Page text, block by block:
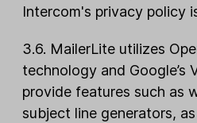
Intercom's privacy policy
3.6. MailerLite utilizes
technology and Google’s
provide features such as
subject line generators,